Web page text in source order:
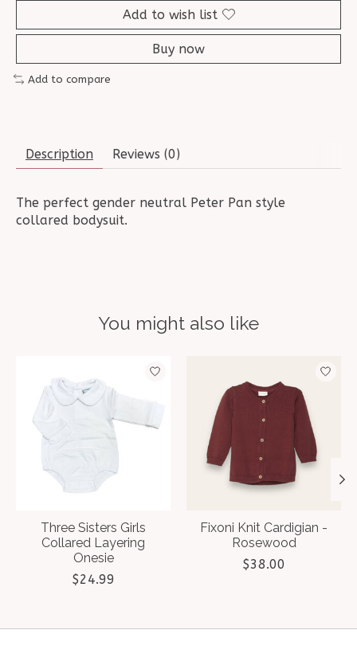
Add to wish list
Buy now
Add to compare
Description Reviews (0)
The perfect gender neutral Peter Pan style
collared bodysuit.
You might also like
Product carousel items
Three Sisters Girls
Collared Layering
Onesie
$24.99
Fixoni Knit Cardigian -
Rosewood
$38.00